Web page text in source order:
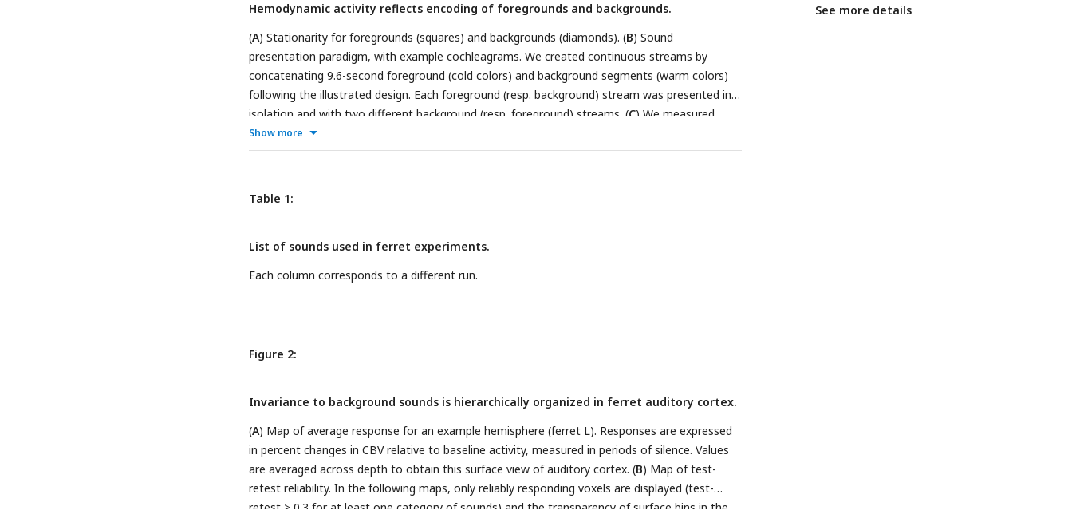
See more details
Hemodynamic activity reflects encoding of foregrounds and backgrounds.
(A) Stationarity for foregrounds (squares) and backgrounds (diamonds). (B) Sound
presentation paradigm, with example cochleagrams. We created continuous streams by
concatenating 9.6-second foreground (cold colors) and background segments (warm colors)
following the illustrated design. Each foreground (resp. background) stream was presented in
isolation and with two different background (resp. foreground) streams. (C) We measured
cerebral blood volume (CBV) in coronal slices (blue plane) of the ferret auditory cortex (black
outline) with functional ultrasound imaging. We imaged the whole auditory cortex through
where two sulci are visible, as well as penetrating arterioles.
to silent baseline). Shaded area represents standard error of the mean across sound
segments. (
) Test-retest cross-correlation for each condition. Voxel responses for two
repeats of sounds are correlated with different lags. Resulting matrices are then averaged
across all responsive voxels (ΔCBV > 2.5%).
Show more
Table 1:
List of sounds used in ferret experiments.
Each column corresponds to a different run.
Figure 2:
Invariance to background sounds is hierarchically organized in ferret auditory cortex.
(A) Map of average response for an example hemisphere (ferret L). Responses are expressed
in percent changes in CBV relative to baseline activity, measured in periods of silence. Values
are averaged across depth to obtain this surface view of auditory cortex. (B) Map of test-
retest reliability. In the following maps, only reliably responding voxels are displayed (test-
retest > 0.3 for at least one category of sounds) and the transparency of surface bins in the